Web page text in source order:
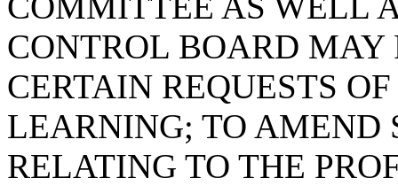
CONTROL BOARD MAY
CERTAIN REQUESTS
LEARNING; TO AMEND
RELATING TO THE